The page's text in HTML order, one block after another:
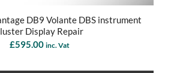
DB9 Volante DBS instrument
Display Repair
£595.00 inc. Vat